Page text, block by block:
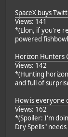
SpaceX buys
Views: 141
*(Elon, if you're
powered
Horizon Hunters
Views: 142
*(Hunting
and full of
How is everyone
Views: 162
*(Spoiler: I'm
Dry Spells"